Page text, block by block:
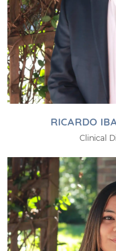
RICARDO
Clinical